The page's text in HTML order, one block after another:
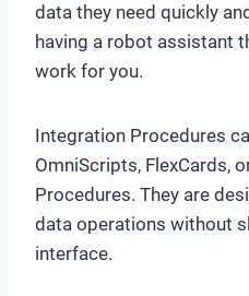
data they need quickly
having a robot assistant
work for you.
Integration Procedures
OmniScripts, FlexCards,
Procedures. They are
data operations without
interface.